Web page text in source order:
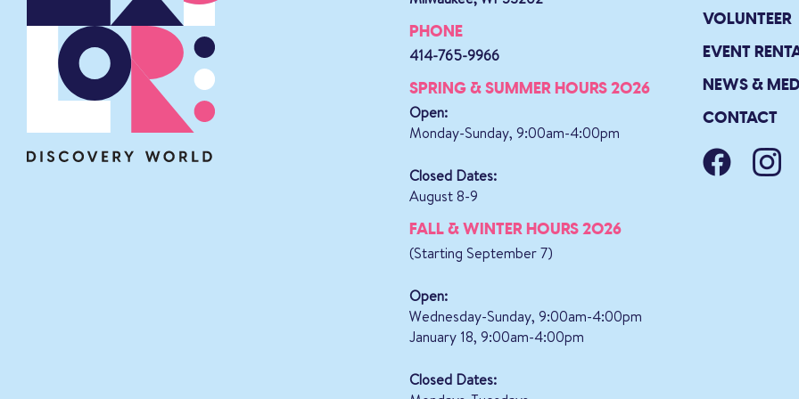
PHONE
414-765-9966
SPRING & SUMMER HOURS 2026
Open:
Monday-Sunday, 9:00am-4:00pm
Closed Dates:
August 8-9
FALL & WINTER HOURS 2026
(Starting September 7)
Open:
Wednesday-Sunday, 9:00am-4:00pm
January 18, 9:00am-4:00pm
Closed Dates:
VOLUNTEER
EVENT
NEWS &
CONTACT